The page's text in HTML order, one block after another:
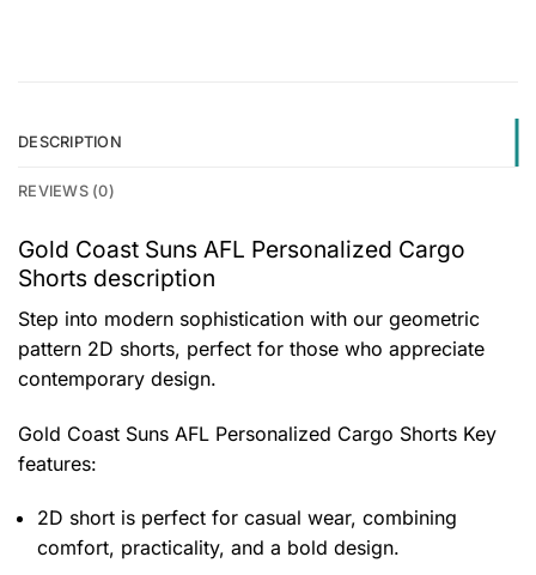
DESCRIPTION
REVIEWS (0)
Gold Coast Suns AFL Personalized Cargo
Shorts description
Step into modern sophistication with our geometric
pattern 2D shorts, perfect for those who appreciate
contemporary design.
Gold Coast Suns AFL Personalized Cargo Shorts Key
features:
2D short is perfect for casual wear, combining
comfort, practicality, and a bold design.